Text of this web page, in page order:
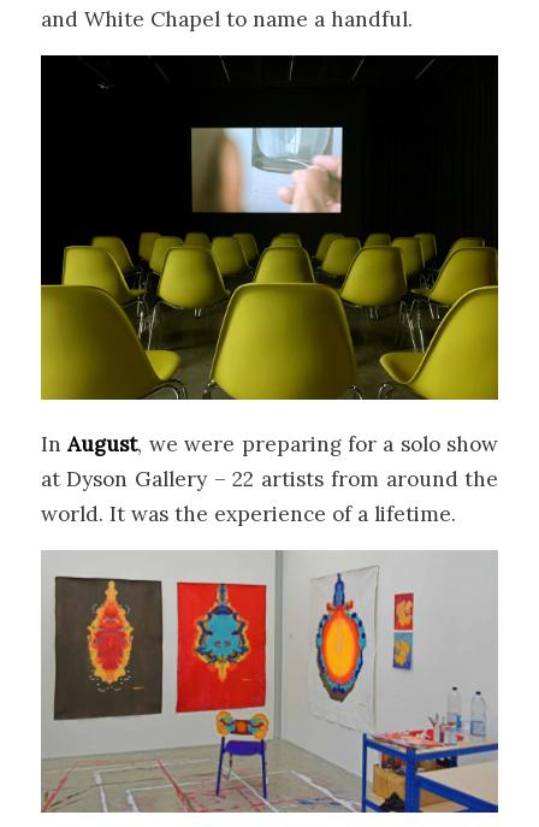
and White Chapel to name a handful.
In August, we were preparing for a solo show
at Dyson Gallery – 22 artists from around the
world. It was the experience of a lifetime.